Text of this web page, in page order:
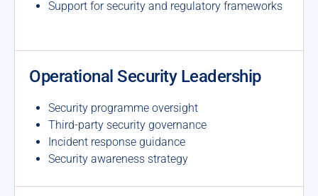
Support for security and regulatory frameworks
Operational Security Leadership
Security programme oversight
Third-party security governance
Incident response guidance
Security awareness strategy